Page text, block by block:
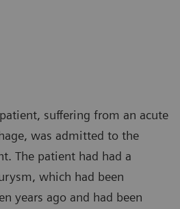
suffering from an acute
was admitted to the
The patient had had a
which had been
years ago and had been